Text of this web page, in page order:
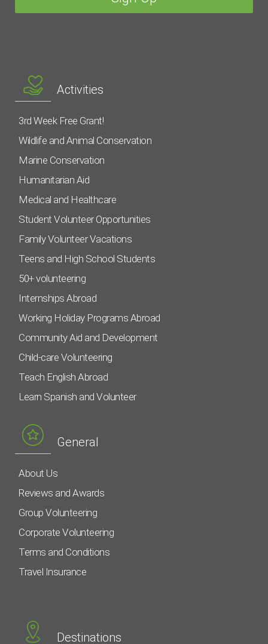
Activities
3rd Week Free Grant!
Wildlife and Animal Conservation
Marine Conservation
Humanitarian Aid
Medical and Healthcare
Student Volunteer Opportunities
Family Volunteer Vacations
Teens and High School Students
50+ volunteering
Internships Abroad
Working Holiday Programs Abroad
Community Aid and Development
Child-care Volunteering
Teach English Abroad
Learn Spanish and Volunteer
General
About Us
Reviews and Awards
Group Volunteering
Corporate Volunteering
Terms and Conditions
Travel Insurance
Destinations